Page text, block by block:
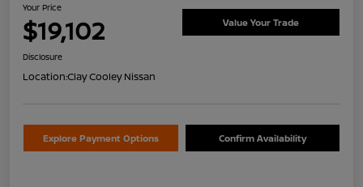
Your Price
$19,102 Value Your Trade
Disclosure
Location:Clay Cooley Nissan
Explore Payment Options Confirm Availability